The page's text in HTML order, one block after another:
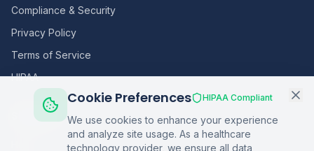
Compliance & Security
Privacy Policy
Terms of Service
HIPAA
Sitemap
Cookie Preferences HIPAA Compliant
We use cookies to enhance your experience
and analyze site usage. As a healthcare
technology provider, we ensure all data